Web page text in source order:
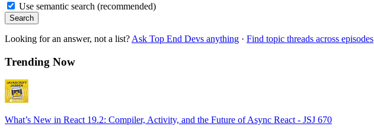
Use semantic search (recommended)
Search
Looking for an answer, not a list? Ask Top End Devs anything · Find topic threads across episodes
Trending Now
What’s New in React 19.2: Compiler, Activity, and the Future of Async React - JSJ 670